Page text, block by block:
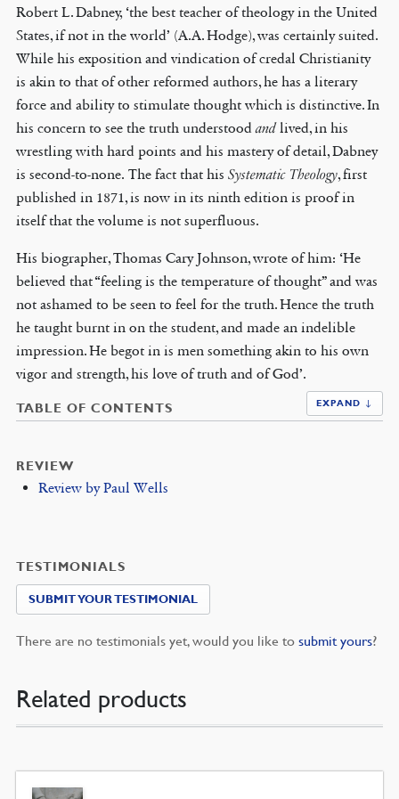
Robert L. Dabney, ‘the best teacher of theology in the United
States, if not in the world’ (A.A. Hodge), was certainly suited.
While his exposition and vindication of credal Christianity
is akin to that of other reformed authors, he has a literary
force and ability to stimulate thought which is distinctive. In
his concern to see the truth understoodandlived, in his
wrestling with hard points and his mastery of detail, Dabney
is second-to-none. The fact that his Systematic Theology, first
published in 1871, is now in its ninth edition is proof in
itself that the volume is not superfluous.
His biographer, Thomas Cary Johnson, wrote of him: ‘He
believed that “feeling is the temperature of thought” and was
not ashamed to be seen to feel for the truth. Hence the truth
he taught burnt in on the student, and made an indelible
impression. He begot in is men something akin to his own
vigor and strength, his love of truth and of God’.
TABLE OF CONTENTS EXPAND ↓
REVIEW
Review by Paul Wells
TESTIMONIALS
SUBMIT YOUR TESTIMONIAL
There are no testimonials yet, would you like to submit yours?
Related products